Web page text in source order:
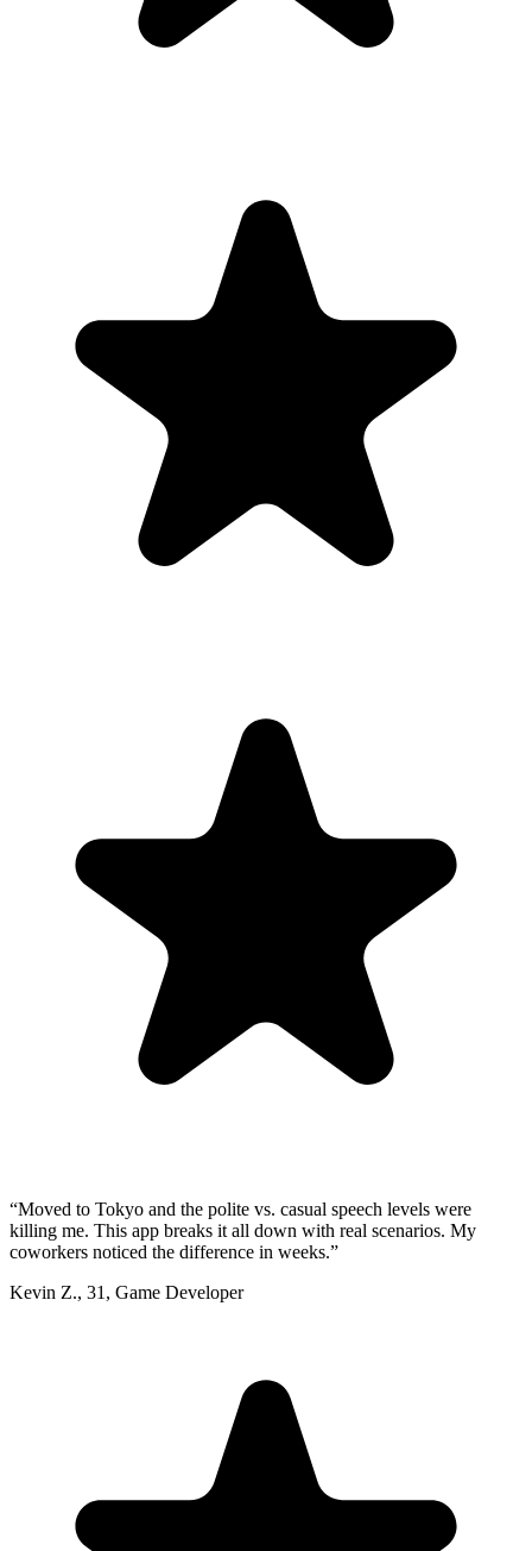
“Moved to Tokyo and the polite vs. casual speech levels were
killing me. This app breaks it all down with real scenarios. My
coworkers noticed the difference in weeks.”
Kevin Z., 31 , Game Developer